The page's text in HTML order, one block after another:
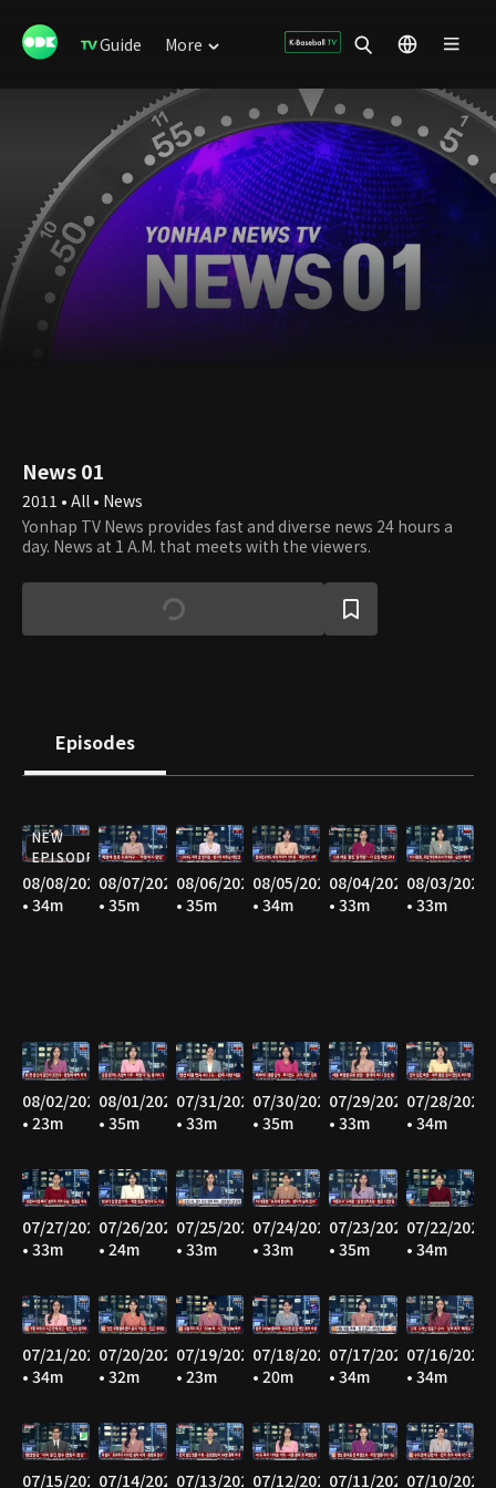
Guide More
News 01
2011 • All • News
Yonhap TV News provides fast and diverse news 24 hours a
day. News at 1 A.M. that meets with the viewers.
Episodes
NEW
EPISODE
08/08/2026
• 34m
08/07/2026
• 35m
08/06/2026
• 35m
08/05/2026
• 34m
08/04/2026
• 33m
08/03/2026
• 33m
08/02/2026
• 23m
08/01/2026
• 35m
07/31/2026
• 33m
07/30/2026
• 35m
07/29/2026
• 33m
07/28/2026
• 34m
07/27/2026
• 33m
07/26/2026
• 24m
07/25/2026
• 33m
07/24/2026
• 33m
07/23/2026
• 35m
07/22/2026
• 34m
07/21/2026
• 34m
07/20/2026
• 32m
07/19/2026
• 23m
07/18/2026
• 20m
07/17/2026
• 34m
07/16/2026
• 34m
07/15/202607/14/202607/13/202607/12/202607/11/202607/10/2026